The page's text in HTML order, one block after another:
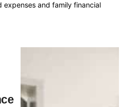
expenses and family financial